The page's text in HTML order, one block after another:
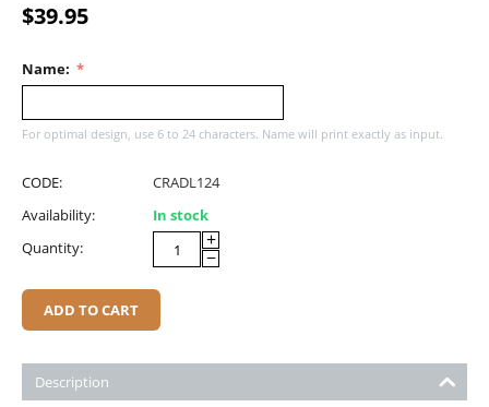
$39.95
Name:
For optimal design, use 6 to 24 characters. Name will print exactly as input.
CODE:
CRADL124
Availability:
In stock
Quantity:
+
−
ADD TO CART
Description